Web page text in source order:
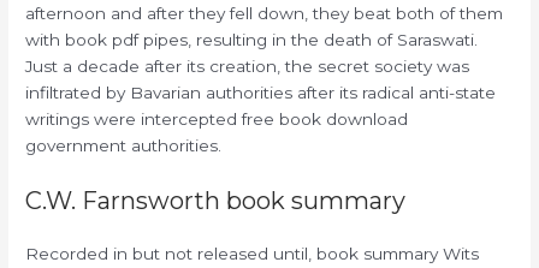
afternoon and after they fell down, they beat both of them
with book pdf pipes, resulting in the death of Saraswati.
Just a decade after its creation, the secret society was
infiltrated by Bavarian authorities after its radical anti-state
writings were intercepted free book download
government authorities.
C.W. Farnsworth book summary
Recorded in but not released until, book summary Wits